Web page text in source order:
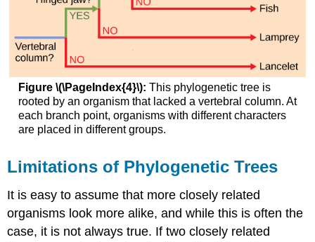
Figure \(\PageIndex{4}\): This phylogenetic tree is
rooted by an organism that lacked a vertebral column. At
each branch point, organisms with different characters
are placed in different groups.
Limitations of Phylogenetic Trees
It is easy to assume that more closely related
organisms look more alike, and while this is often the
case, it is not always true. If two closely related